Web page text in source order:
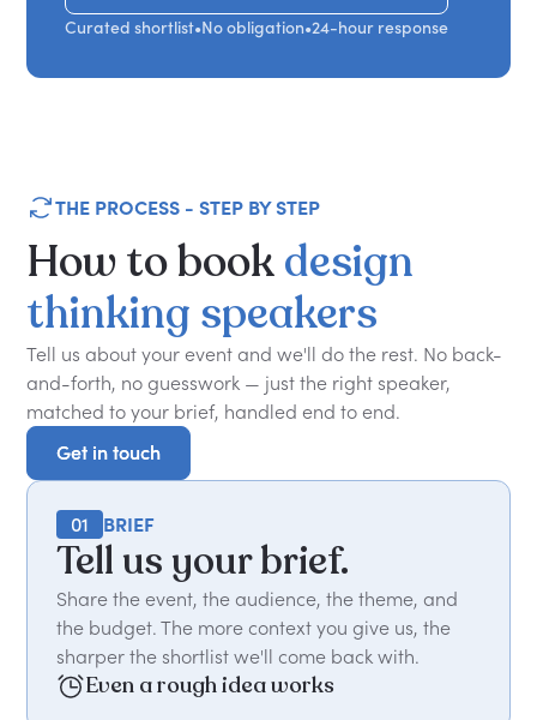
Curated shortlist•No obligation•24-hour response
THE PROCESS - STEP BY STEP
Howtobookdesign
thinking speakers
Tell us about your event and we'll do the rest. No back-
and-forth, no guesswork — just the right speaker,
matched to your brief, handled end to end.
Get in touch
Get in touch
01 BRIEF
Tell us your brief.
Share the event, the audience, the theme, and
the budget. The more context you give us, the
sharper the shortlist we'll come back with.
Even a rough idea works